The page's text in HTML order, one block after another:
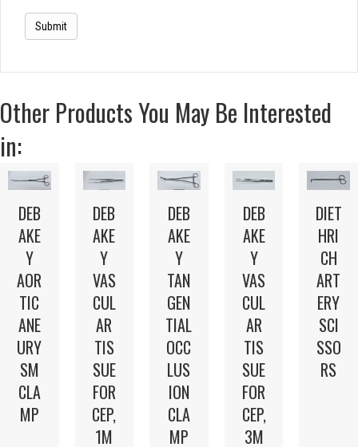
Other Products You May Be Interested
in:
DEB
AKE
Y
AOR
TIC
ANE
URY
SM
CLA
MP
DEB
AKE
Y
VAS
CUL
AR
TIS
SUE
FOR
CEP,
1M
DEB
AKE
Y
TAN
GEN
TIAL
OCC
LUS
ION
CLA
MP
DEB
AKE
Y
VAS
CUL
AR
TIS
SUE
FOR
CEP,
3M
DIET
HRI
CH
ART
ERY
SCI
SSO
RS